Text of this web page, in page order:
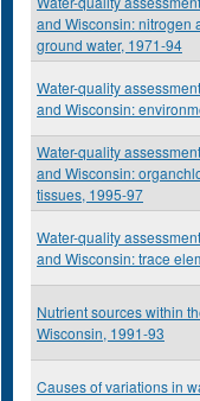
and Wisconsin: nitrogen
ground water, 1971-94
Water-quality
and Wisconsin:
Water-quality
and Wisconsin:
tissues, 1995-97
Water-quality
and Wisconsin: trace
Nutrient sources within
Wisconsin, 1991-93
Causes of variations in